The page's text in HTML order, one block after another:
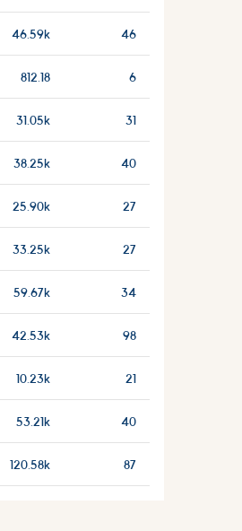
46.59k 46
812.18 6
31.05k 31
38.25k 40
25.90k 27
33.25k 27
59.67k 34
42.53k 98
10.23k 21
53.21k 40
120.58k 87